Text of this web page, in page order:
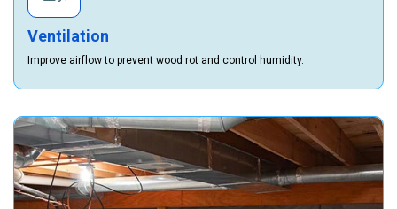
Ventilation
Improve airflow to prevent wood rot and control humidity.